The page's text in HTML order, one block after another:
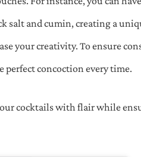
salt and cumin, creating a
your creativity. To ensure
perfect concoction every time.
cocktails with flair while